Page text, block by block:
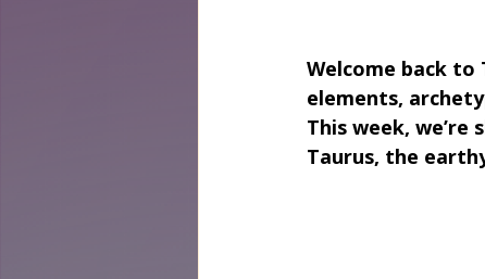
Welcome back
elements,
This week,
Taurus, the